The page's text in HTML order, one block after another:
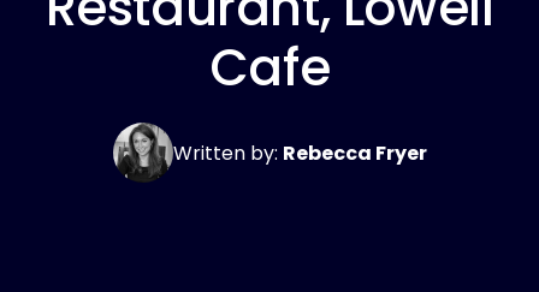
Cafe
Written by: Rebecca Fryer